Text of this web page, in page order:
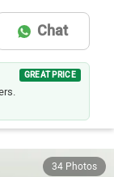
Chat
GREAT PRICE
34 Photos